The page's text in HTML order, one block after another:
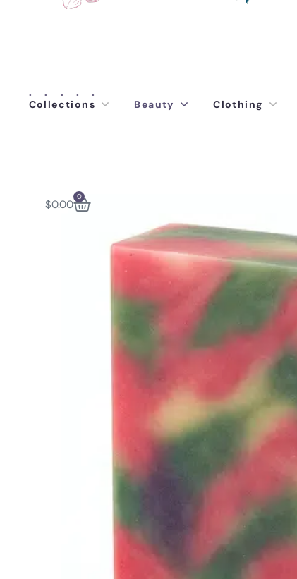
Collections Beauty Clothing
$0.00
0